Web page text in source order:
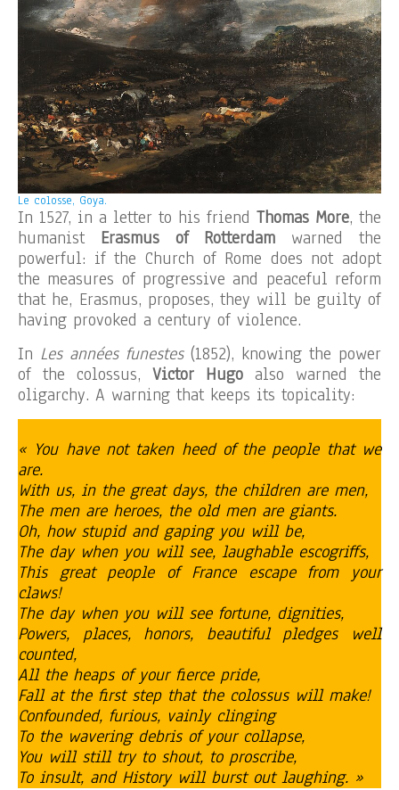
Le colosse, Goya.
In 1527, in a letter to his friend Thomas More, the
humanist Erasmus of Rotterdam warned the
powerful: if the Church of Rome does not adopt
the measures of progressive and peaceful reform
that he, Erasmus, proposes, they will be guilty of
having provoked a century of violence.
In Les années funestes(1852), knowing the power
of the colossus, Victor Hugo also warned the
oligarchy. A warning that keeps its topicality:
« You have not taken heed of the people that we
are.
With us, in the great days, the children are men,
The men are heroes, the old men are giants.
Oh, how stupid and gaping you will be,
The day when you will see, laughable escogriffs,
This great people of France escape from your
claws!
The day when you will see fortune, dignities,
Powers, places, honors, beautiful pledges well
counted,
All the heaps of your fierce pride,
Fall at the first step that the colossus will make!
Confounded, furious, vainly clinging
To the wavering debris of your collapse,
You will still try to shout, to proscribe,
To insult, and History will burst out laughing. »